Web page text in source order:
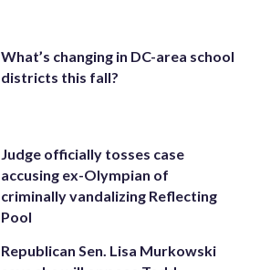
What’s changing in DC-area school
districts this fall?
Judge officially tosses case
accusing ex-Olympian of
criminally vandalizing Reflecting
Pool
Republican Sen. Lisa Murkowski